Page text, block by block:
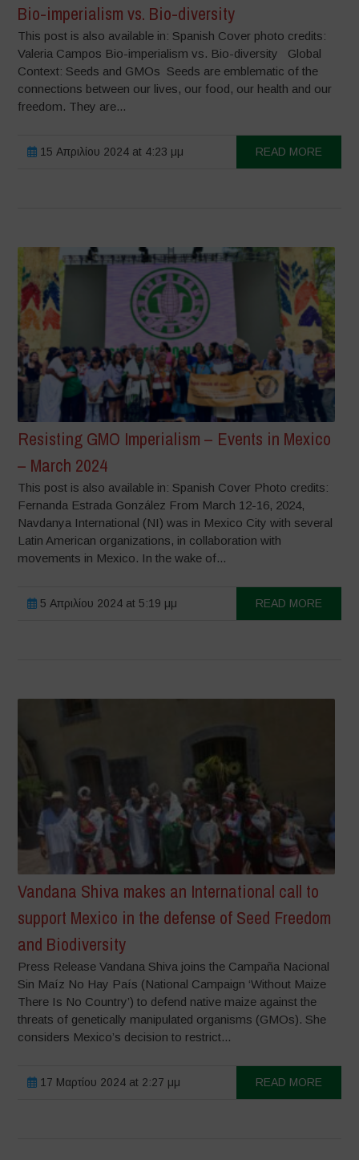
Bio-imperialism vs. Bio-diversity
This post is also available in: Spanish Cover photo credits:
Valeria Campos Bio-imperialism vs. Bio-diversity Global
Context: Seeds and GMOs Seeds are emblematic of the
connections between our lives, our food, our health and our
freedom. They are...
15 Απριλίου 2024 at 4:23 μμ READ MORE
Resisting GMO Imperialism – Events in Mexico
– March 2024
This post is also available in: Spanish Cover Photo credits:
Fernanda Estrada González From March 12-16, 2024,
Navdanya International (NI) was in Mexico City with several
Latin American organizations, in collaboration with
movements in Mexico. In the wake of...
5 Απριλίου 2024 at 5:19 μμ READ MORE
Vandana Shiva makes an International call to
support Mexico in the defense of Seed Freedom
and Biodiversity
Press Release Vandana Shiva joins the Campaña Nacional
Sin Maíz No Hay País (National Campaign ‘Without Maize
There Is No Country’) to defend native maize against the
threats of genetically manipulated organisms (GMOs). She
considers Mexico’s decision to restrict...
17 Μαρτίου 2024 at 2:27 μμ READ MORE